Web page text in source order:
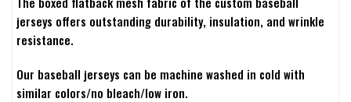
jerseys offers outstanding durability, insulation, and wrinkle
resistance.
Our baseball jerseys can be machine washed in cold with
similar colors/no bleach/low iron.